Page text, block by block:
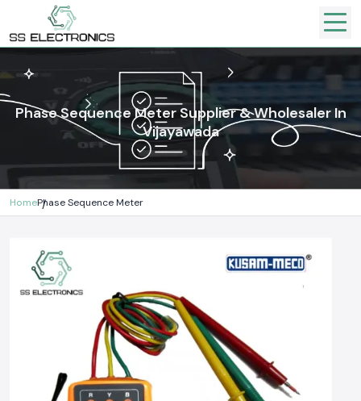
Phase Sequence Meter Supplier & Wholesaler In
Vijayawada
HomePhase Sequence Meter